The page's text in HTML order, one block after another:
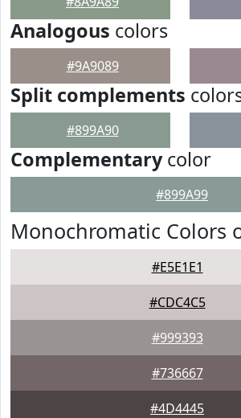
Analogous colors
#9A9089
Split complements
#899A90
Complementarycolor
#899A99
Monochromatic Colors
#E5E1E1
#CDC4C5
#999393
#736667
#4D4445